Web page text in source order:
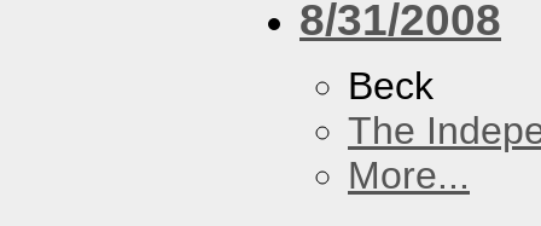
8/31/2008
Beck
The
More...